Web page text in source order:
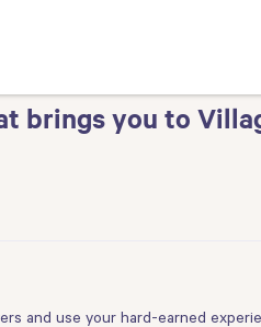
brings you to
and use your hard-earned